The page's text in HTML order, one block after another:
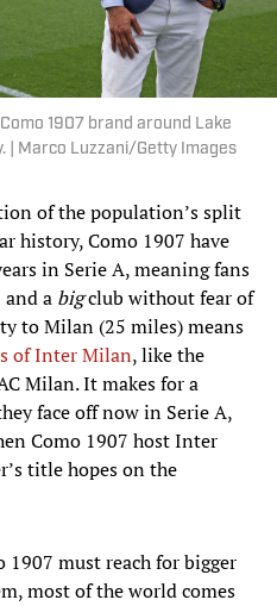
1907 brand around Lake
| Marco Luzzani/Getty Images
of the population’s split
history, Como 1907 have
in Serie A, meaning fans
a bigclub without fear of
to Milan (25 miles) means
of Inter Milan, like the
Milan. It makes for a
face off now in Serie A,
Como 1907 host Inter
title hopes on the
must reach for bigger
most of the world comes